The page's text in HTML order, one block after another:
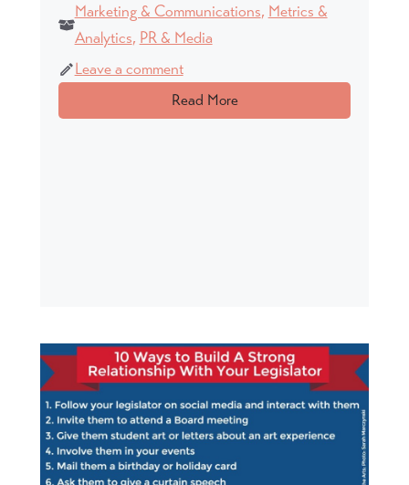
Marketing & Communications, Metrics &
Analytics, PR & Media
Leave a comment
Read More